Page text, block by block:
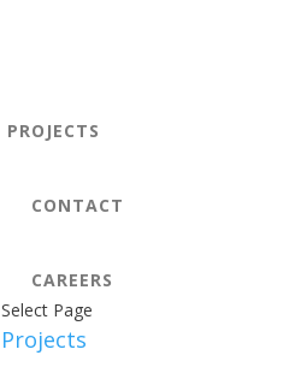
PROJECTS
CONTACT
CAREERS
Select Page
Projects